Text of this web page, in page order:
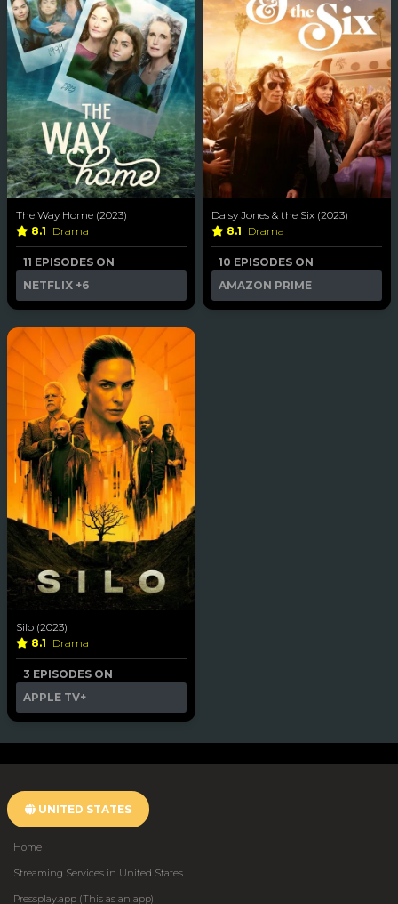
The Way Home (2023)
8.1 Drama
11 EPISODES ON
NETFLIX +6
Daisy Jones & the Six (2023)
8.1 Drama
10 EPISODES ON
AMAZON PRIME
Silo (2023)
8.1 Drama
3 EPISODES ON
APPLE TV+
UNITED STATES
Home
Streaming Services in United States
Pressplay.app (This as an app)